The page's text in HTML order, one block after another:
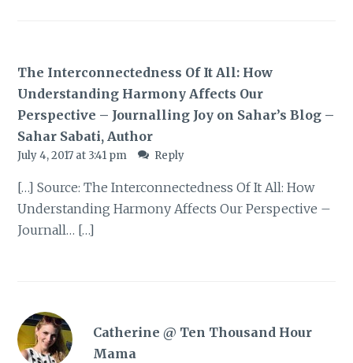
The Interconnectedness Of It All: How
Understanding Harmony Affects Our
Perspective – Journalling Joy on Sahar’s Blog –
Sahar Sabati, Author
July 4, 2017 at 3:41 pm Reply
[…] Source: The Interconnectedness Of It All: How
Understanding Harmony Affects Our Perspective –
Journall… […]
Catherine @ Ten Thousand Hour
Mama